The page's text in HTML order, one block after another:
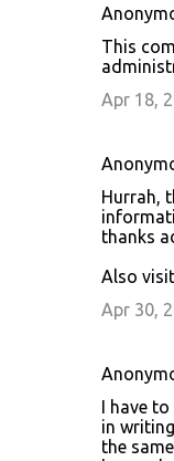
This
Apr 18,
Hurrah,
thanks
Also
Apr 30,
I have
in
the